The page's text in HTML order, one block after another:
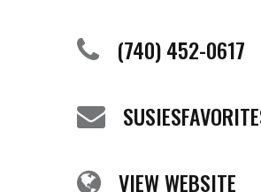
(740) 452-0617
VIEW WEBSITE